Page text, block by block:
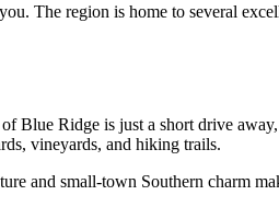
The region is home to several
Ridge is just a short drive
vineyards, and hiking trails.
and small-town Southern charm